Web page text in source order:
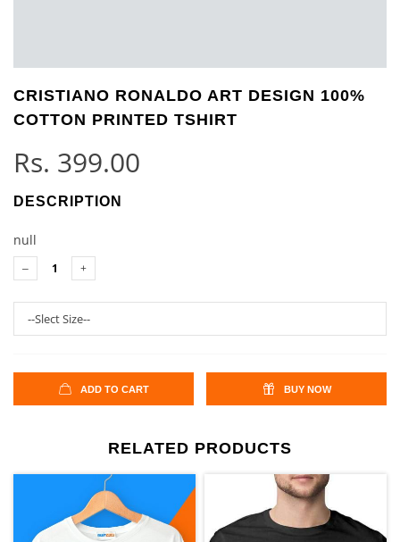
CRISTIANO RONALDO ART DESIGN 100%
COTTON PRINTED TSHIRT
Rs. 399.00
DESCRIPTION
null
ADD TO CART BUY NOW
RELATED PRODUCTS